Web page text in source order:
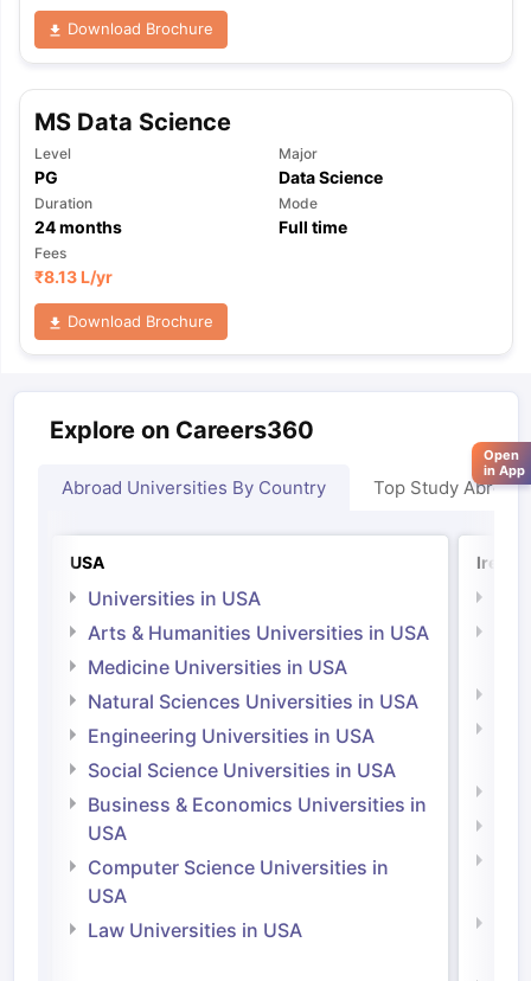
Download Brochure
MS Data Science
Level
PG
Major
Data Science
Duration
24months
Mode
Full time
Fees
₹8.13 L/yr
Download Brochure
Explore on Careers360
Abroad Universities By Country Top Study Abroad
USA
Universities in USA
Arts & Humanities Universities in USA
Medicine Universities in USA
Natural Sciences Universities in USA
Engineering Universities in USA
Social Science Universities in USA
Business & Economics Universities in
USA
Computer Science Universities in
USA
Law Universities in USA
Open
in App